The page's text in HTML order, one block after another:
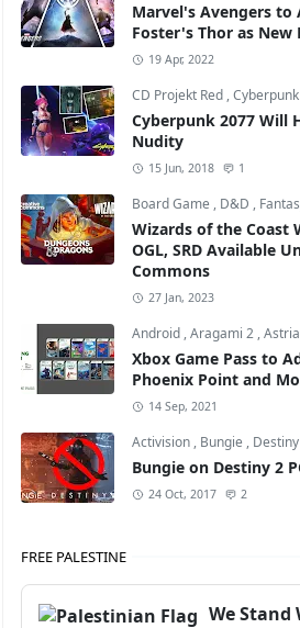
Marvel's Avengers to
Foster's Thor as New
19 Apr, 2022
CD Projekt Red ,
Cyberpunk 2077 Will
Nudity
15 Jun, 2018 1
Board Game , D&D ,
Wizards of the Coast
OGL, SRD Available
Commons
27 Jan, 2023
Android ,Aragami 2 ,
Xbox Game Pass to
Phoenix Point and
14 Sep, 2021
Activision , Bungie ,
Bungie on Destiny 2
24 Oct, 2017 2
FREE PALESTINE
We Stand